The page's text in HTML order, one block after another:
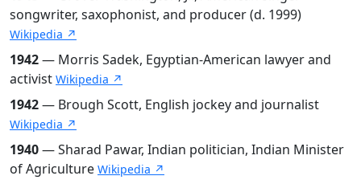
songwriter, saxophonist, and producer (d. 1999)
Wikipedia ↗
1942— Morris Sadek, Egyptian-American lawyer and
activist Wikipedia ↗
1942— Brough Scott, English jockey and journalist
Wikipedia ↗
1940— Sharad Pawar, Indian politician, Indian Minister
of Agriculture Wikipedia ↗